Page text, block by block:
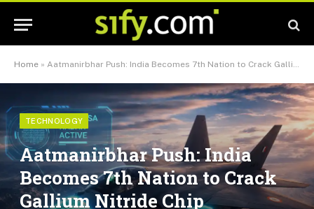
Home » Aatmanirbhar Push: India Becomes 7th Nation to Crack Gallium Nitride Chip Technology
TECHNOLOGY
Aatmanirbhar Push: India
Becomes 7th Nation to Crack
Gallium Nitride Chip